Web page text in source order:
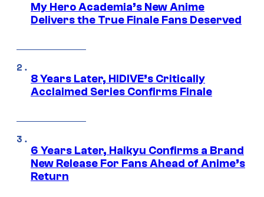
My Hero Academia’s New Anime
Delivers the True Finale Fans Deserved
8 Years Later, HIDIVE’s Critically
Acclaimed Series Confirms Finale
6 Years Later, Haikyu Confirms a Brand
New Release For Fans Ahead of Anime’s
Return